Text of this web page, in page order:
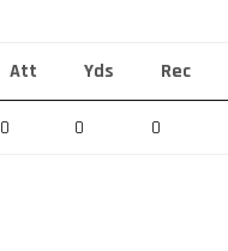
Att Yds Rec
0 0 0